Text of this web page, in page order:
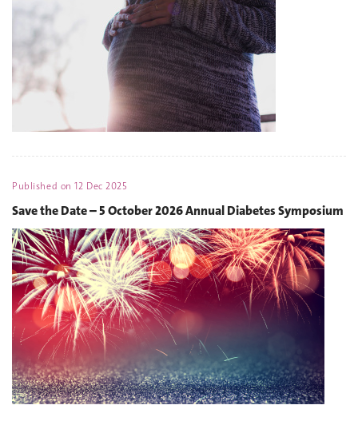
Published on12 Dec 2025
Save the Date – 5 October 2026 Annual Diabetes Symposium